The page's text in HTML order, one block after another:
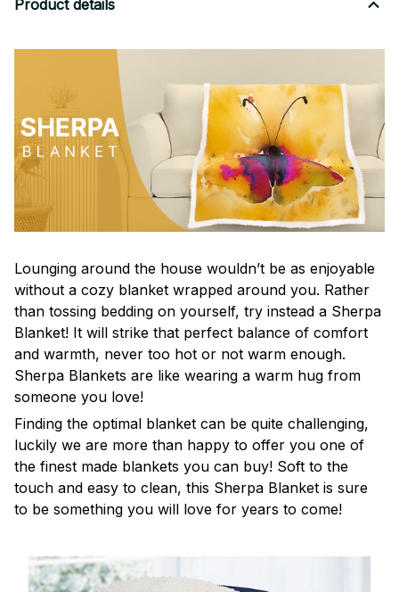
Product details
Lounging around the house wouldn’t be as enjoyable
without a cozy blanket wrapped around you. Rather
than tossing bedding on yourself, try instead a Sherpa
Blanket! It will strike that perfect balance of comfort
and warmth, never too hot or not warm enough.
Sherpa Blankets are like wearing a warm hug from
someone you love!
Finding the optimal blanket can be quite challenging,
luckily we are more than happy to offer you one of
the finest made blankets you can buy! Soft to the
touch and easy to clean, this Sherpa Blanket is sure
to be something you will love for years to come!